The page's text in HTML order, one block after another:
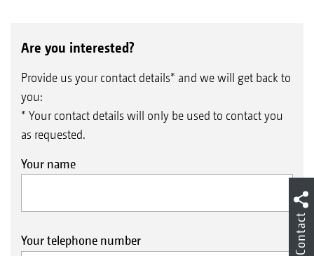
Are you interested?
Provide us your contact details* and we will get back to
you:
* Your contact details will only be used to contact you
as requested.
Your name
Your telephone number Contact